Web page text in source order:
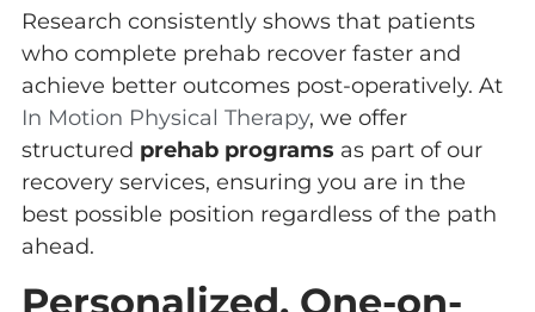
Research consistently shows that patients
who complete prehab recover faster and
achieve better outcomes post-operatively. At
In Motion Physical Therapy, we offer
structured prehab programs as part of our
recovery services, ensuring you are in the
best possible position regardless of the path
ahead.
Personalized, One-on-